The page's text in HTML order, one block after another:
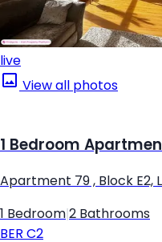
live
View all photos
1 Bedroom
Apartment 79 , Block E2,
1 Bedroom 2 Bathrooms
BER C2